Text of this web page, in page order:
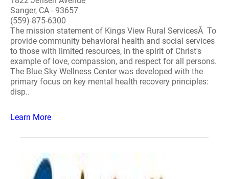
Sanger, CA - 93657
(559) 875-6300
The mission statement of Kings View Rural ServicesÂ To
provide community behavioral health and social services
to those with limited resources, in the spirit of Christ's
example of love, compassion, and respect for all persons.
The Blue Sky Wellness Center was developed with the
primary focus on key mental health recovery principles:
disp..
Learn More